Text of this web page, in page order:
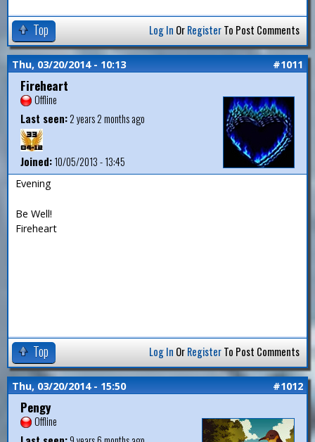
Top Log In OrRegisterTo Post Comments
Thu, 03/20/2014 - 10:13 #1011
Fireheart
Offline
Last seen:2 years 2 months ago
Joined:10/05/2013 - 13:45
Evening
Be Well!
Fireheart
Top Log In OrRegisterTo Post Comments
Thu, 03/20/2014 - 15:50 #1012
Pengy
Offline